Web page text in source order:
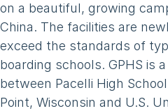
on a beautiful, growing
China. The facilities are
exceed the standards of
boarding schools. GPHS is
between Pacelli High
Point, Wisconsin and U.S.